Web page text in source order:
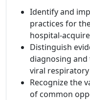
Identify and
practices for
hospital-
Distinguish
diagnosing and
viral
Recognize the
of common